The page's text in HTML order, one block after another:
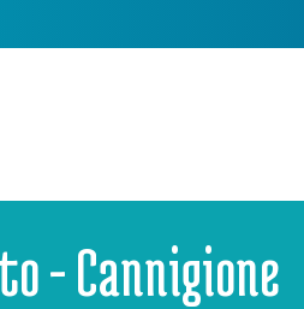
- Cannigione